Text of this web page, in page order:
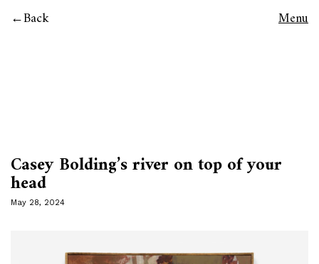
Back Menu
Casey Bolding’s river on top of your
head
May 28, 2024